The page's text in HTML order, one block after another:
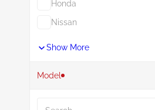
Honda
Nissan
Show More
Model